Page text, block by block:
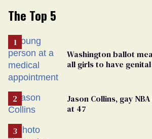
The Top 5
Washington ballot
all girls to have
Jason Collins, gay
at 47